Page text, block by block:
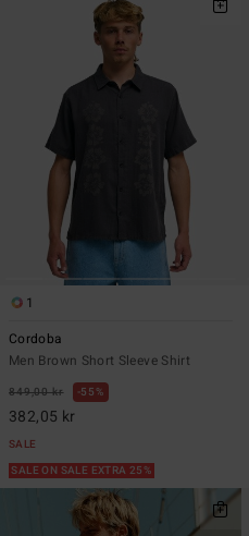
1
Cordoba
Men Brown Short Sleeve Shirt
849,00 kr 55%
382,05 kr
SALE
SALE ON SALE EXTRA 25%